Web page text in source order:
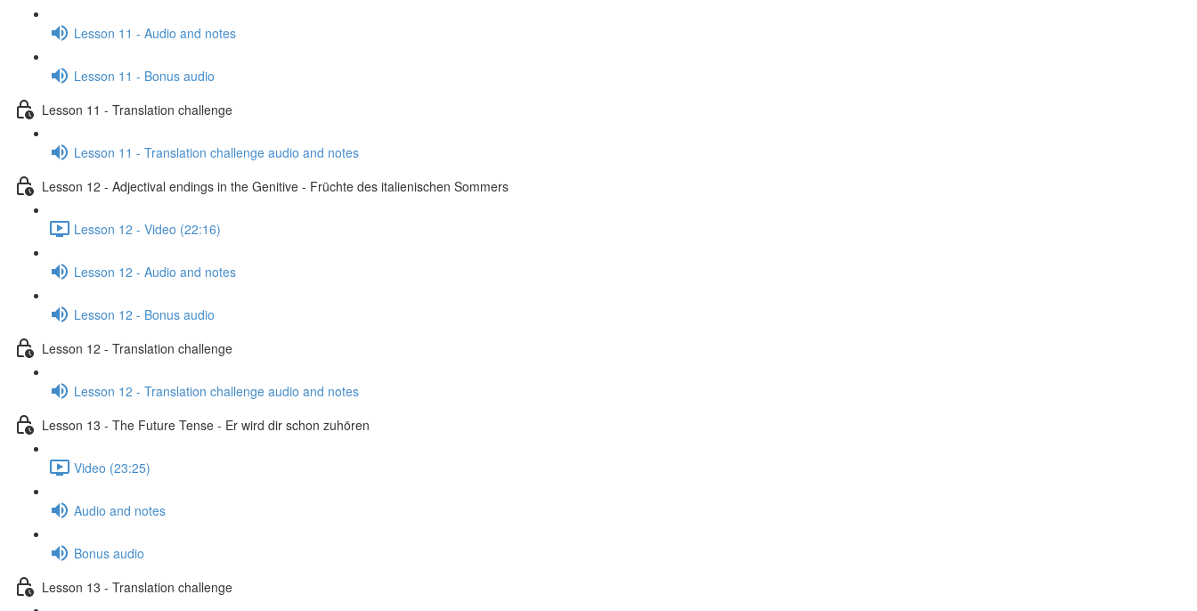
Lesson 11 - Audio and notes
Lesson 11 - Bonus audio
Lesson 11 - Translation challenge
Lesson 11 - Translation challenge audio and notes
Lesson 12 - Adjectival endings in the Genitive - Früchte des italienischen Sommers
Lesson 12 - Video (22:16)
Lesson 12 - Audio and notes
Lesson 12 - Bonus audio
Lesson 12 - Translation challenge
Lesson 12 - Translation challenge audio and notes
Lesson 13 - The Future Tense - Er wird dir schon zuhören
Video (23:25)
Audio and notes
Bonus audio
Lesson 13 - Translation challenge